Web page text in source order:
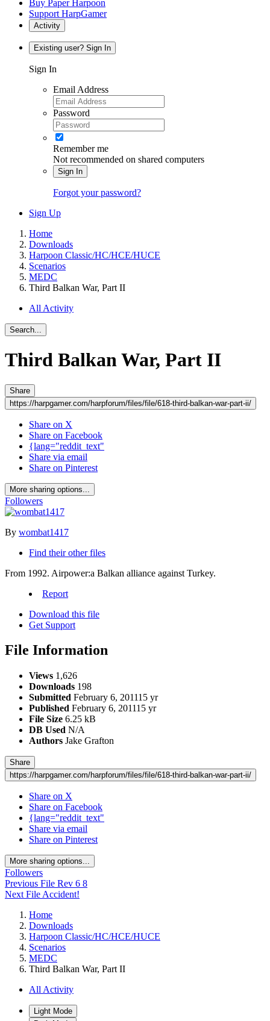
Buy Paper Harpoon
Support HarpGamer
Activity
Existing user? Sign In
Sign In
Email Address
Password
Remember me
Not recommended on shared computers
Sign In
Forgot your password?
Sign Up
Home
Downloads
Harpoon Classic/HC/HCE/HUCE
Scenarios
MEDC
Third Balkan War, Part II
All Activity
Search...
Third Balkan War, Part II
Share
https://harpgamer.com/harpforum/files/file/618-third-balkan-war-part-ii/
Share on X
Share on Facebook
{lang="reddit_text"
Share via email
Share on Pinterest
More sharing options...
Followers
By wombat1417
Find their other files
From 1992. Airpower:a Balkan alliance against Turkey.
Report
Download this file
Get Support
File Information
Views 1,626
Downloads 198
Submitted February 6, 201115 yr
Published February 6, 201115 yr
File Size 6.25 kB
DB Used N/A
Authors Jake Grafton
Share
https://harpgamer.com/harpforum/files/file/618-third-balkan-war-part-ii/
Share on X
Share on Facebook
{lang="reddit_text"
Share via email
Share on Pinterest
More sharing options...
Followers
Previous File Rev 6 8
Next File Accident!
Home
Downloads
Harpoon Classic/HC/HCE/HUCE
Scenarios
MEDC
Third Balkan War, Part II
All Activity
Light Mode